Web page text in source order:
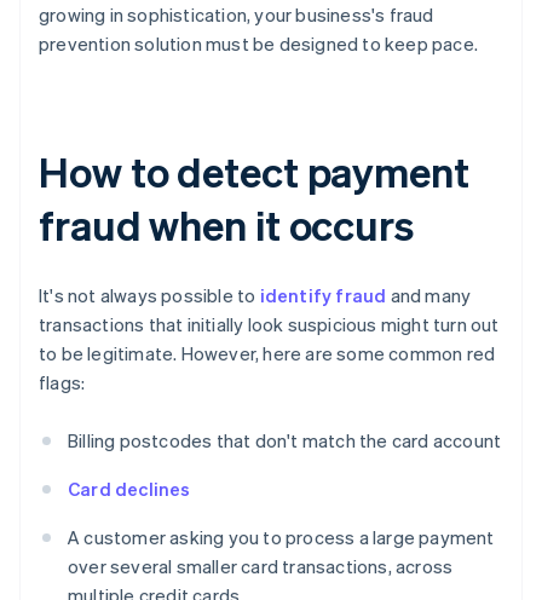
growing in sophistication, your business's fraud
prevention solution must be designed to keep pace.
How to detect payment
fraud when it occurs
It's not always possible to identify fraud and many
transactions that initially look suspicious might turn out
to be legitimate. However, here are some common red
flags:
Billing postcodes that don't match the card account
Card declines
A customer asking you to process a large payment
over several smaller card transactions, across